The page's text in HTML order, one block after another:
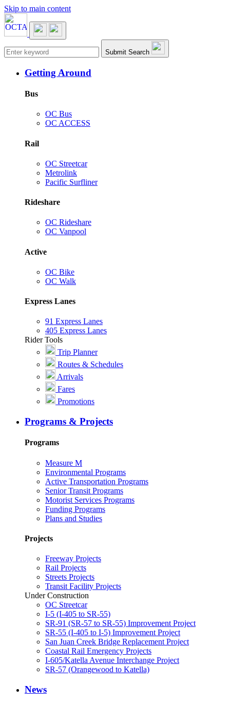
Skip to main content
Main navigation Submit Search
Getting Around
Bus
OC Bus
OC ACCESS
Rail
OC Streetcar
Metrolink
Pacific Surfliner
Rideshare
OC Rideshare
OC Vanpool
Active
OC Bike
OC Walk
Express Lanes
91 Express Lanes
405 Express Lanes
Rider Tools
Trip Planner
Routes & Schedules
Arrivals
Fares
Promotions
Programs & Projects
Programs
Measure M
Environmental Programs
Active Transportation Programs
Senior Transit Programs
Motorist Services Programs
Funding Programs
Plans and Studies
Projects
Freeway Projects
Rail Projects
Streets Projects
Transit Facility Projects
Under Construction
OC Streetcar
I-5 (I-405 to SR-55)
SR-91 (SR-57 to SR-55) Improvement Project
SR-55 (I-405 to I-5) Improvement Project
San Juan Creek Bridge Replacement Project
Coastal Rail Emergency Projects
I-605/Katella Avenue Interchange Project
SR-57 (Orangewood to Katella)
News